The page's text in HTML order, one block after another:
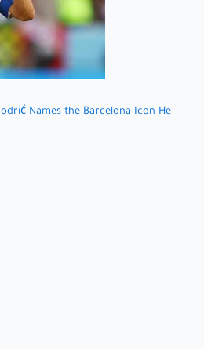
Names the Barcelona Icon He